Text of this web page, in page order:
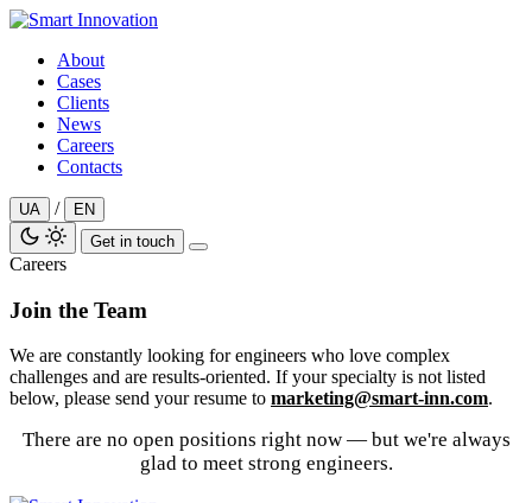
Skip
contentAbout
Cases
Clients
News
Careers
Contacts
UA /
EN
Get in touch
Careers
Join the Team
We are constantly looking for engineers who love complex
challenges and are results-oriented. If your specialty is not listed
below, please send your resume to marketing@smart-inn.com.
There are no open positions right now — but we're always
glad to meet strong engineers.